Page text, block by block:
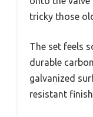
tricky those
The set feels
durable
galvanized
resistant